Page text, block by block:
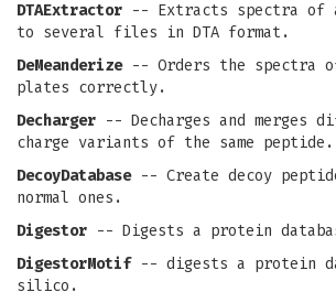
DTAExtractor -- Extracts spectra of
to several files in DTA format.
DeMeanderize-- Orders the spectra
plates correctly.
Decharger -- Decharges and merges
charge variants of the same peptide.
DecoyDatabase-- Create decoy
normal ones.
Digestor -- Digests a protein
DigestorMotif-- digests a protein
silico.